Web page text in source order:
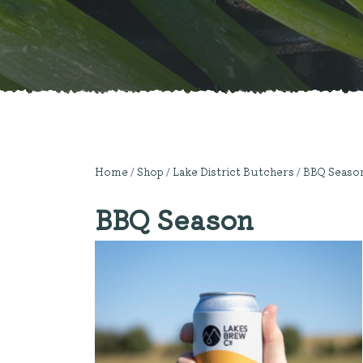
Home /Shop / Lake District Butchers / BBQ
BBQ Season